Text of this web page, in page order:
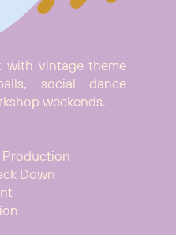
with vintage theme
social dance
weekends.
Down